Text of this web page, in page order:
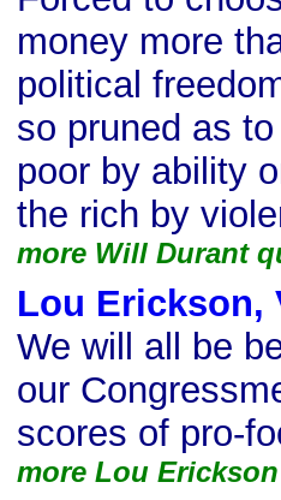
money more
political
so pruned as
poor by ability
the rich by
more Will Durant
Lou Erickson,
We will all be
our
scores of pro-
more Lou